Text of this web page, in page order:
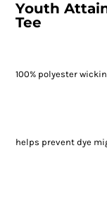
Youth
Tee
100% polyester
helps prevent dye